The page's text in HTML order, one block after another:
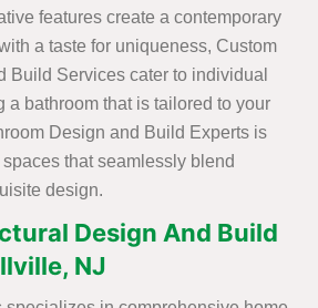
features create a contemporary
a taste for uniqueness, Custom
Build Services cater to individual
a bathroom that is tailored to your
Design and Build Experts is
that seamlessly blend
design.
Design And Build
NJ